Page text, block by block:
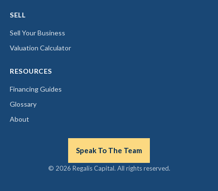
SELL
Sell Your Business
Valuation Calculator
RESOURCES
Financing Guides
Glossary
About
Speak To The Team
© 2026 Regalis Capital. All rights reserved.